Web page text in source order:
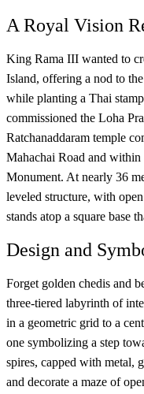
A Royal Vision
King Rama III wanted to
Island, offering a nod to
while planting a Thai
commissioned the Loha
Ratchanaddaram temple
Mahachai Road and
Monument. At nearly 36
leveled structure, with
stands atop a square base
Design and
Forget golden chedis and
three-tiered labyrinth of
in a geometric grid to a
one symbolizing a step
spires, capped with metal,
and decorate a maze of